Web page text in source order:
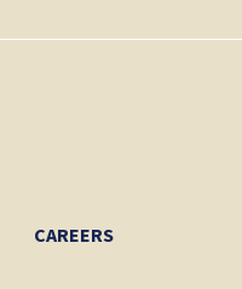
CAREERS